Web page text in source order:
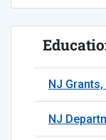
NJ
NJ